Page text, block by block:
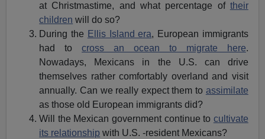
at Christmastime, and what percentage of their
children will do so?
During the Ellis Island era, European immigrants
had tocross an ocean to migrate here.
Nowadays, Mexicans in the U.S. can drive
themselves rather comfortably overland and visit
annually. Can we really expect them to assimilate
as those old European immigrants did?
Will the Mexican government continue to cultivate
its relationship with U.S. -resident Mexicans?